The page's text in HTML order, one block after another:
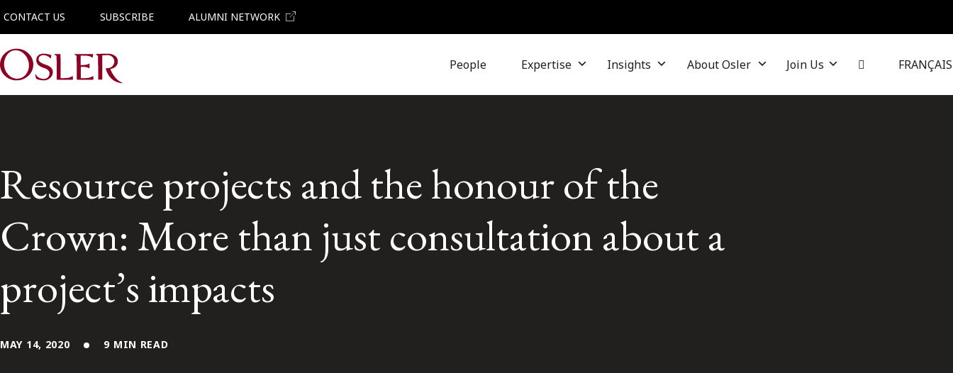
CONTACT US SUBSCRIBE ALUMNI NETWORK
Main Navigation People Expertise Insights About Osler Join Us FRANÇAIS
Resource projects and the honour of the
Crown: More than just consultation about a
project’s impacts
MAY 14, 2020 9 MIN READ